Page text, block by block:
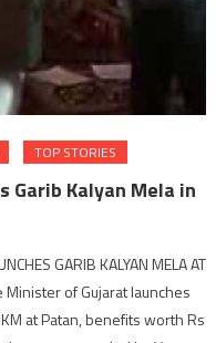
TOP STORIES
Garib Kalyan Mela in
GARIB KALYAN MELA AT
Minister of Gujarat launches
at Patan, benefits worth Rs